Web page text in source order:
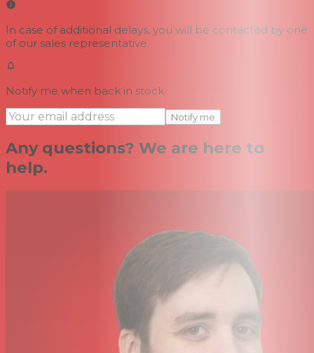
In case of additional delays, you will be contacted by one
of our sales representative.
Notify me when back in stock
Notify me
Any questions? We are here to
help.